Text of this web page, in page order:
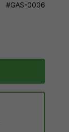
#GAS-0006